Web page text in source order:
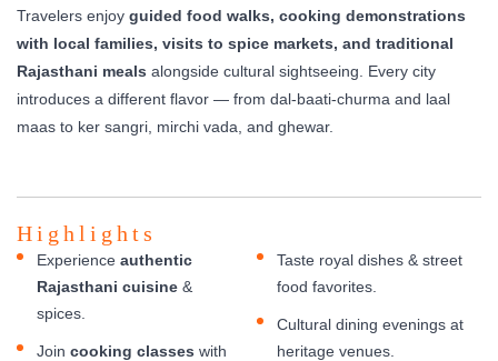
Travelers enjoy guided food walks, cooking demonstrations
with local families, visits to spice markets, and traditional
Rajasthani meals alongside cultural sightseeing. Every city
introduces a different flavor — from dal-baati-churma and laal
maas to ker sangri, mirchi vada, and ghewar.
Highlights
Experience authentic
Rajasthani cuisine &
spices.
Join cooking classes with
Taste royal dishes & street
food favorites.
Cultural dining evenings at
heritage venues.